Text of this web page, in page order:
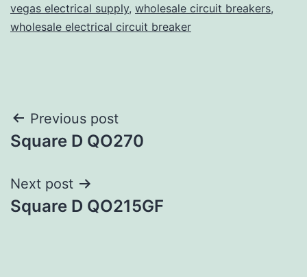
vegas electrical supply, wholesale circuit breakers,
wholesale electrical circuit breaker
Post
navigation
Previous post
Square D QO270
Next post
Square D QO215GF